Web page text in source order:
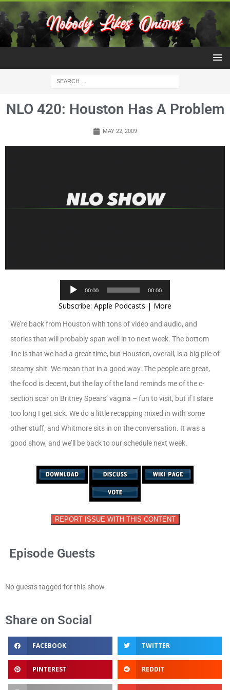
NLO 420: Houston Has A Problem
MAY 22, 2009
Player
00:00 00:00
Subscribe: Apple Podcasts | More
We’re back from Houston with tons of video and audio, and
stories that will probably span well in to next week. The bottom
line is that we had a great time, but Houston, overall, is a big pile of
steamy shit. We mean that in a good way. The people are great,
the food is decent, but the lay of the land reminds me of the c-
section scar on Britney Spears’ vagina – fun to visit, but if I stare
too long I get sick. We do a little recapping mixed in with some
other stuff, and Whitmore sits in on the conversation. It was a
good show, and we’ll be back to our schedule next week.
REPORT ISSUE WITH THIS CONTENT
Episode Guests
No guests tagged for this show.
Share on Social
FACEBOOK TWITTER
PINTEREST REDDIT